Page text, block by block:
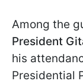
Among the
President
his
Presidential